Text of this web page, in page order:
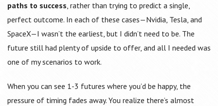
paths to success, rather than trying to predict a single,
perfect outcome. In each of these cases—Nvidia, Tesla, and
SpaceX—I wasn’t the earliest, but I didn’t need to be. The
future still had plenty of upside to offer, and all I needed was
one of my scenarios to work.
When you can see 1-3 futures where you’d be happy, the
pressure of timing fades away. You realize there’s almost